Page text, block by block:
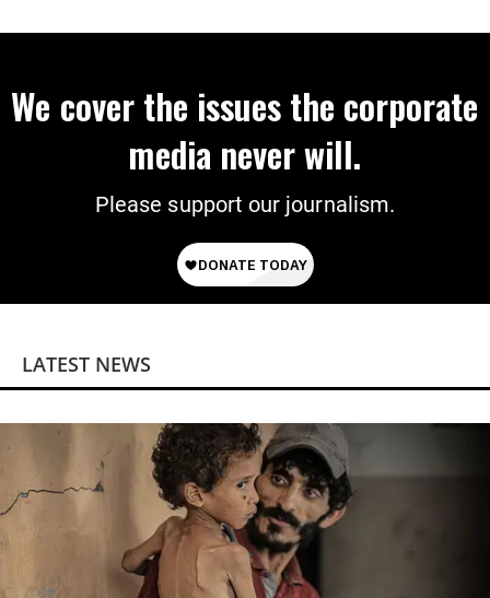
We cover the issues the corporate
media never will.
Please support our journalism.
LATEST NEWS